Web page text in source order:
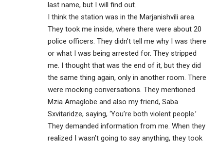
last name, but I will find out.
I think the station was in the Marjanishvili area.
They took me inside, where there were about 20
police officers. They didn’t tell me why I was there
or what I was being arrested for. They stripped
me. I thought that was the end of it, but they did
the same thing again, only in another room. There
were mocking conversations. They mentioned
Mzia Amaglobe and also my friend, Saba
Sxvitaridze, saying, ‘You’re both violent people.’
They demanded information from me. When they
realized I wasn’t going to say anything, they took